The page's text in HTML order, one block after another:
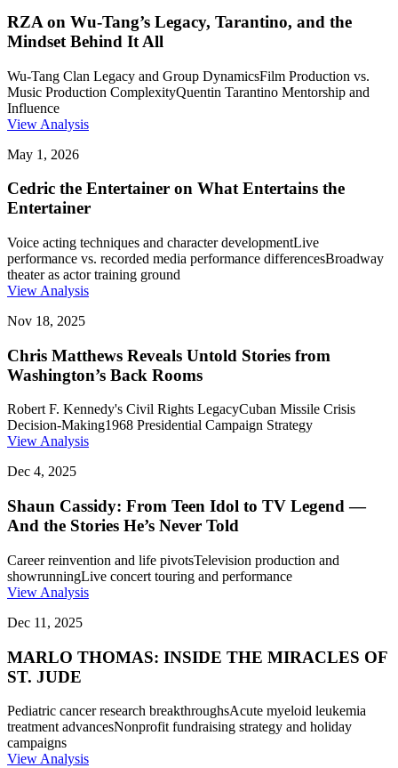
RZA on Wu-Tang’s Legacy, Tarantino, and the
Mindset Behind It All
Wu-Tang Clan Legacy and Group DynamicsFilm Production vs.
Music Production ComplexityQuentin Tarantino Mentorship and
Influence
View Analysis
May 1, 2026
Cedric the Entertainer on What Entertains the
Entertainer
Voice acting techniques and character developmentLive
performance vs. recorded media performance differencesBroadway
theater as actor training ground
View Analysis
Nov 18, 2025
Chris Matthews Reveals Untold Stories from
Washington’s Back Rooms
Robert F. Kennedy's Civil Rights LegacyCuban Missile Crisis
Decision-Making1968 Presidential Campaign Strategy
View Analysis
Dec 4, 2025
Shaun Cassidy: From Teen Idol to TV Legend —
And the Stories He’s Never Told
Career reinvention and life pivotsTelevision production and
showrunningLive concert touring and performance
View Analysis
Dec 11, 2025
MARLO THOMAS: INSIDE THE MIRACLES OF
ST. JUDE
Pediatric cancer research breakthroughsAcute myeloid leukemia
treatment advancesNonprofit fundraising strategy and holiday
campaigns
View Analysis